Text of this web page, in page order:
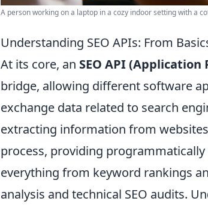
A person working on a laptop in a cozy indoor setting with a
Understanding SEO APIs: From
At its core, an SEO API
bridge, allowing different software
exchange data related to search
extracting information from
process, providing
everything from keyword rankings
analysis and technical SEO audits.